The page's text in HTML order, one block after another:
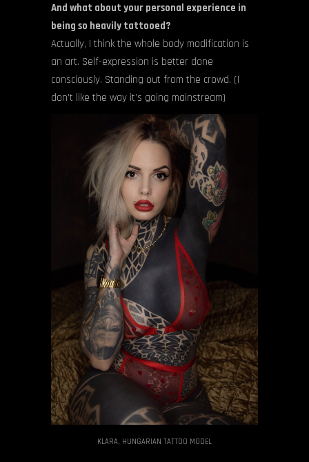
And what about your personal experience in
being so heavily tattooed?
Actually, I think the whole body modification is
an art. Self-expression is better done
consciously. Standing out from the crowd. (I
don’t like the way it’s going mainstream)
KLARA, HUNGARIAN TATTOO MODEL